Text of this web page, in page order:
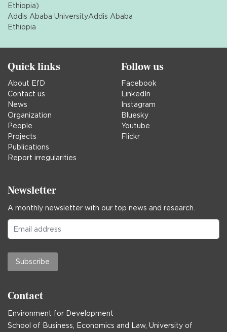
Ethiopia)
Addis Ababa UniversityAddis Ababa
Ethiopia
Quick links
About EfD
Contact us
News
Organization
People
Projects
Publications
Report irregularities
Follow us
Facebook
LinkedIn
Instagram
Bluesky
Youtube
Flickr
Newsletter
A monthly newsletter with our top news and research.
Subscribe
Contact
Environment for Development
School of Business, Economics and Law, University of